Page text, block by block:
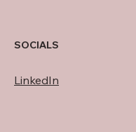
SOCIALS
LinkedIn